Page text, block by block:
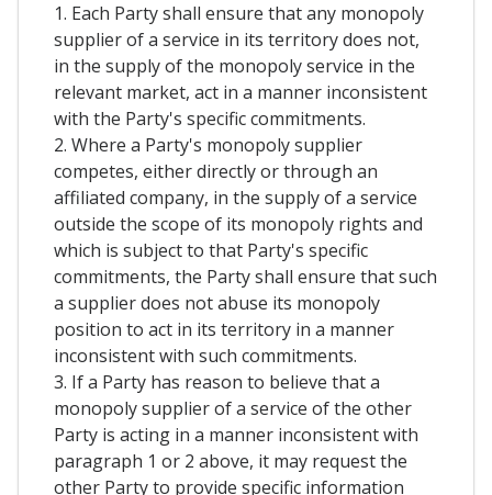
1. Each Party shall ensure that any monopoly
supplier of a service in its territory does not,
in the supply of the monopoly service in the
relevant market, act in a manner inconsistent
with the Party's specific commitments.
2. Where a Party's monopoly supplier
competes, either directly or through an
affiliated company, in the supply of a service
outside the scope of its monopoly rights and
which is subject to that Party's specific
commitments, the Party shall ensure that such
a supplier does not abuse its monopoly
position to act in its territory in a manner
inconsistent with such commitments.
3. If a Party has reason to believe that a
monopoly supplier of a service of the other
Party is acting in a manner inconsistent with
paragraph 1 or 2 above, it may request the
other Party to provide specific information